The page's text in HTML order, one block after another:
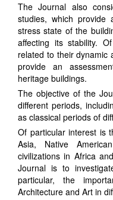
The Journal also
studies, which provide
stress state of the
affecting its stability.
related to their dynamic
provide an
heritage buildings.
The objective of the
different periods,
as classical periods of
Of particular interest is
Asia, Native
civilizations in Africa
Journal is to
particular, the
Architecture and Art in